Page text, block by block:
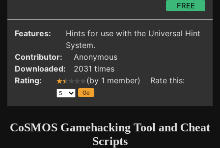
FREE
Features:
Hints for use with the Universal Hint
System.
Contributor:
Anonymous
Downloaded:
2031 times
Rating:
(by 1 member) Rate this:
CoSMOS Gamehacking Tool and Cheat
Scripts